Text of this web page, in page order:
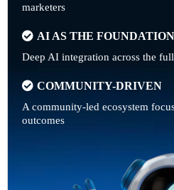
marketers
AI AS THE FOUNDATION
Deep AI integration across the
COMMUNITY-DRIVEN
A community-led ecosystem
outcomes